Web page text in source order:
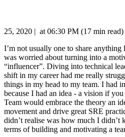
25, 2020 | at 06:30 PM (17 min read)
I’m not usually one to share anything
was worried about turning into a
“influencer”. Diving into technical
shift in my career had me really
things in my head to my team. I had
because I had an idea - a vision if
Team would embrace the theory an
movement and drive great SRE
didn’t realise was how much I
terms of building and motivating a